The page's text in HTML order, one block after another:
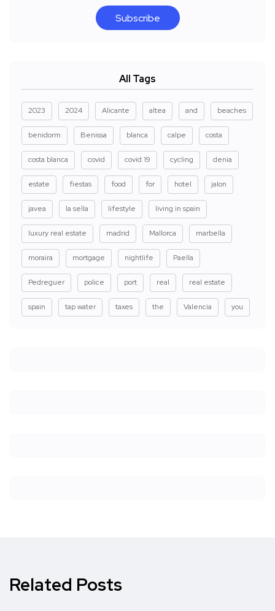
Subscribe
All Tags
2023 2024 Alicante altea and beaches
benidorm Benissa blanca calpe costa
costa blanca covid covid 19 cycling denia
estate fiestas food for hotel jalon
javea la sella lifestyle living in spain
luxury real estate madrid Mallorca marbella
moraira mortgage nightlife Paella
Pedreguer police port real real estate
spain tap water taxes the Valencia you
Related Posts